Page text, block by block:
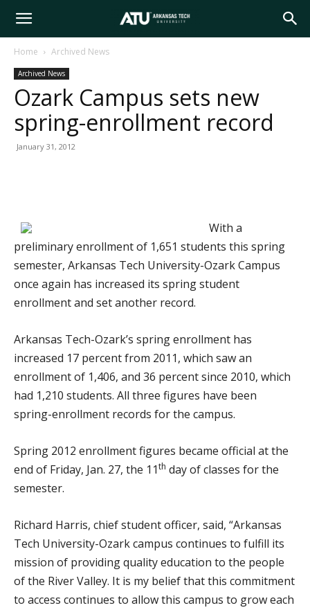
Arkansas
Tech
University
Home Archived News
Archived News
Ozark Campus sets new
spring-enrollment record
January 31, 2012
With a
preliminary enrollment of 1,651 students this spring
semester, Arkansas Tech University-Ozark Campus
once again has increased its spring student
enrollment and set another record.
Arkansas Tech-Ozark’s spring enrollment has
increased 17 percent from 2011, which saw an
enrollment of 1,406, and 36 percent since 2010, which
had 1,210 students. All three figures have been
spring-enrollment records for the campus.
Spring 2012 enrollment figures became official at the
end of Friday, Jan. 27, the 11th day of classes for the
semester.
Richard Harris, chief student officer, said, “Arkansas
Tech University-Ozark campus continues to fulfill its
mission of providing quality education to the people
of the River Valley. It is my belief that this commitment
to access continues to allow this campus to grow each